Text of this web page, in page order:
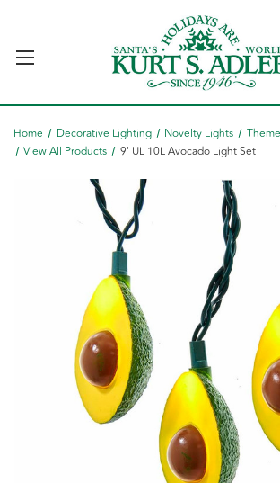
Home Decorative Lighting Novelty Lights
View All Products
9' UL 10L Avocado Light Set